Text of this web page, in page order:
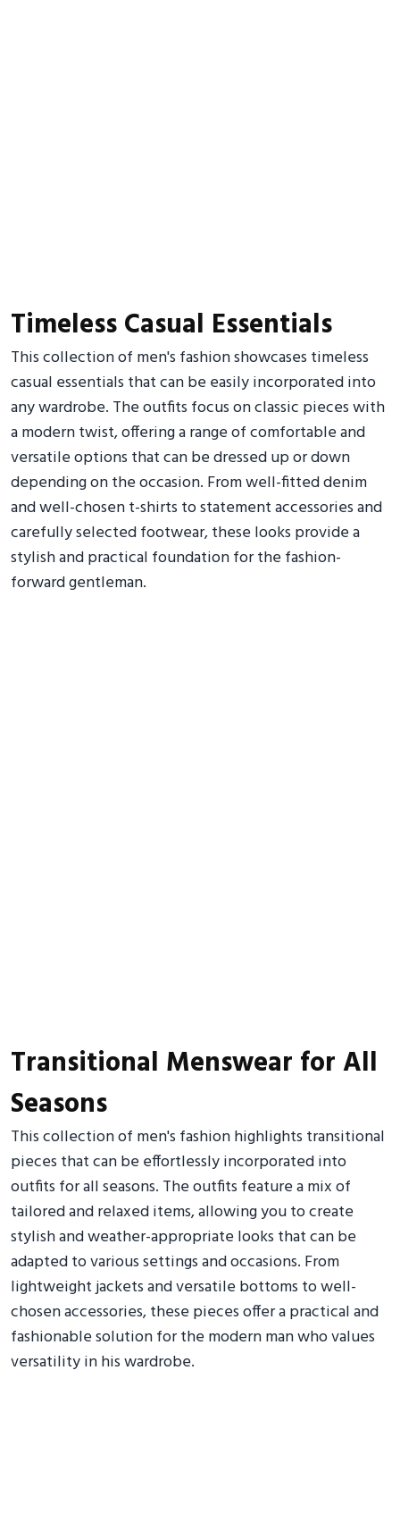
Timeless Casual Essentials
This collection of men's fashion showcases timeless
casual essentials that can be easily incorporated into
any wardrobe. The outfits focus on classic pieces with
a modern twist, offering a range of comfortable and
versatile options that can be dressed up or down
depending on the occasion. From well-fitted denim
and well-chosen t-shirts to statement accessories and
carefully selected footwear, these looks provide a
stylish and practical foundation for the fashion-
forward gentleman.
Transitional Menswear for All
Seasons
This collection of men's fashion highlights transitional
pieces that can be effortlessly incorporated into
outfits for all seasons. The outfits feature a mix of
tailored and relaxed items, allowing you to create
stylish and weather-appropriate looks that can be
adapted to various settings and occasions. From
lightweight jackets and versatile bottoms to well-
chosen accessories, these pieces offer a practical and
fashionable solution for the modern man who values
versatility in his wardrobe.